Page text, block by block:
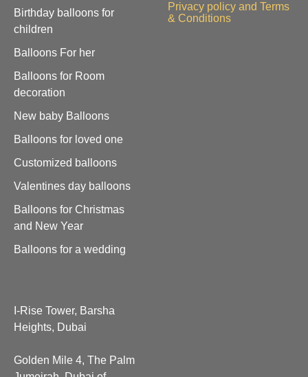
Birthday balloons for
children
Balloons For her
Balloons for Room
decoration
New baby Balloons
Balloons for loved one
Customized balloons
Valentines day balloons
Balloons for Christmas
and New Year
Balloons for a wedding
Privacy policy and Terms
& Conditions
I-Rise Tower, Barsha
Heights, Dubai
Golden Mile 4, The Palm